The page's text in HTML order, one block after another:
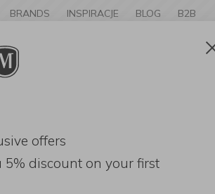
BRANDS INSPIRACJE BLOG B2B
offers
5% discount on your first